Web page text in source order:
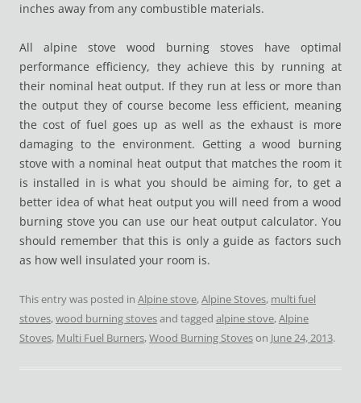
inches away from any combustible materials.
All alpine stove wood burning stoves have optimal
performance efficiency, they achieve this by running at
their nominal heat output. If they run at less or more than
the output they of course become less efficient, meaning
the cost of fuel goes up as well as the exhaust is more
damaging to the environment. Getting a wood burning
stove with a nominal heat output that matches the room it
is installed in is what you should be aiming for, to get a
better idea of what heat output you will need from a wood
burning stove you can use our heat output calculator. You
should remember that this is only a guide as factors such
as how well insulated your room is.
This entry was posted in Alpine stove,Alpine Stoves, multi fuel
stoves,wood burning stovesand tagged alpine stove,Alpine
Stoves, Multi Fuel Burners,Wood Burning Stoveson June 24, 2013.